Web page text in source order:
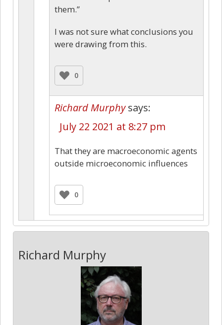
them.”
I was not sure what conclusions you
were drawing from this.
0
Richard Murphy says:
July 22 2021 at 8:27 pm
That they are macroeconomic agents
outside microeconomic influences
0
Richard Murphy